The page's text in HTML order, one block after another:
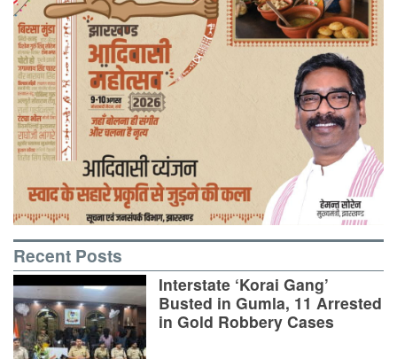
Recent Posts
Interstate ‘Korai Gang’
Busted in Gumla, 11 Arrested
in Gold Robbery Cases